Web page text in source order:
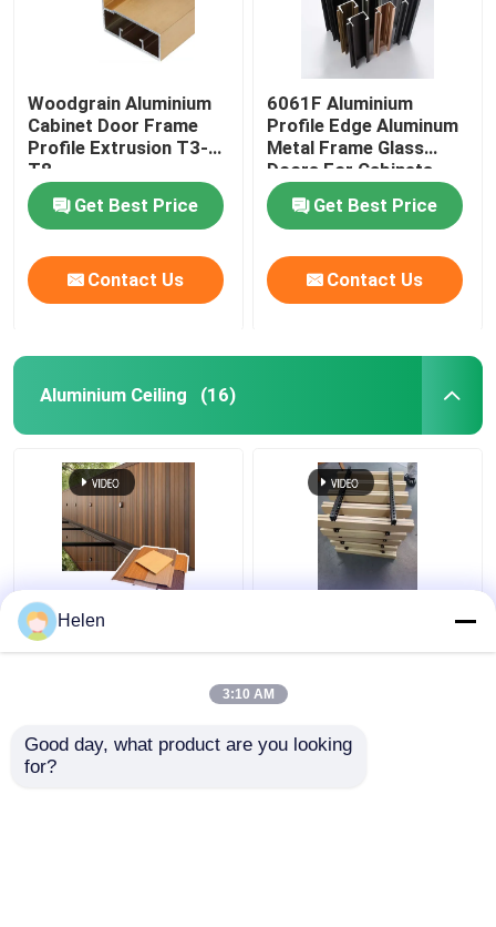
Woodgrain Aluminium
Cabinet Door Frame
Profile Extrusion T3-
T8
Get Best Price
Contact Us
6061F Aluminium
Profile Edge Aluminum
Metal Frame Glass
Doors For Cabinets
Get Best Price
Contact Us
Aluminium Ceiling (16)
Sound Absorbing Class
A1 Fire Resistance
Tiles for Shopping
Malls Hotel Decoration
Helen
3:10 AM
Good day, what product are you looking
for?